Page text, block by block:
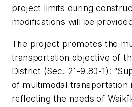
project limits during
modifications will be
The project promotes the
transportation objective of
District (Sec. 21-9.80-1):
of multimodal transportation
reflecting the needs of